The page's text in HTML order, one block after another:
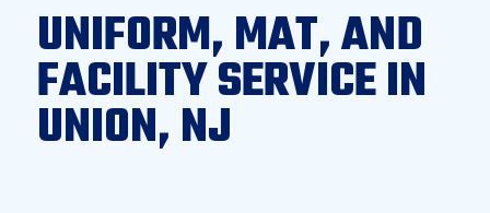
UNIFORM, MAT, AND
FACILITY SERVICE IN
UNION, NJ